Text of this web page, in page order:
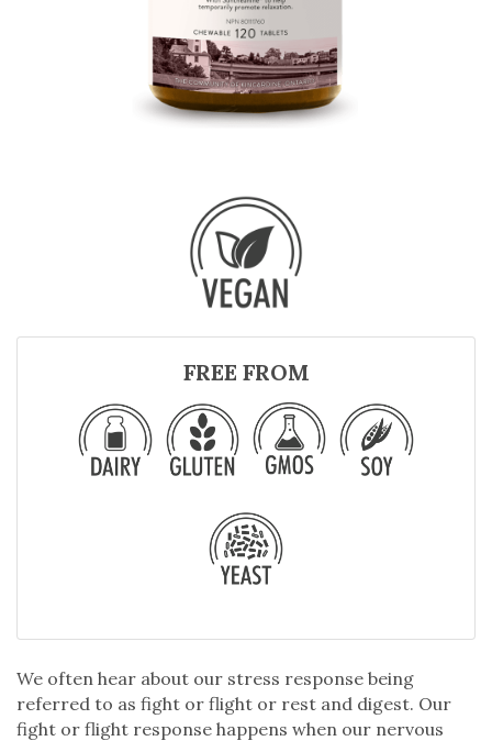
FREE FROM
We often hear about our stress response being
referred to as fight or flight or rest and digest. Our
fight or flight response happens when our nervous